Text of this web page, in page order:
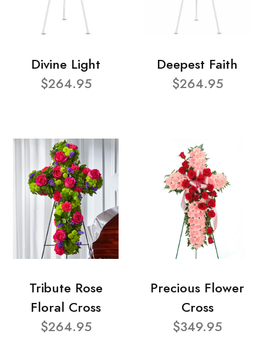
Divine Light
$264.95
Deepest Faith
$264.95
Tribute Rose
Floral Cross
$264.95
Precious Flower
Cross
$349.95